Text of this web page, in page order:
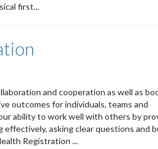
first...
and cooperation as well as
outcomes for individuals, teams and
ability to work well with others by
asking clear questions and
Registration ...